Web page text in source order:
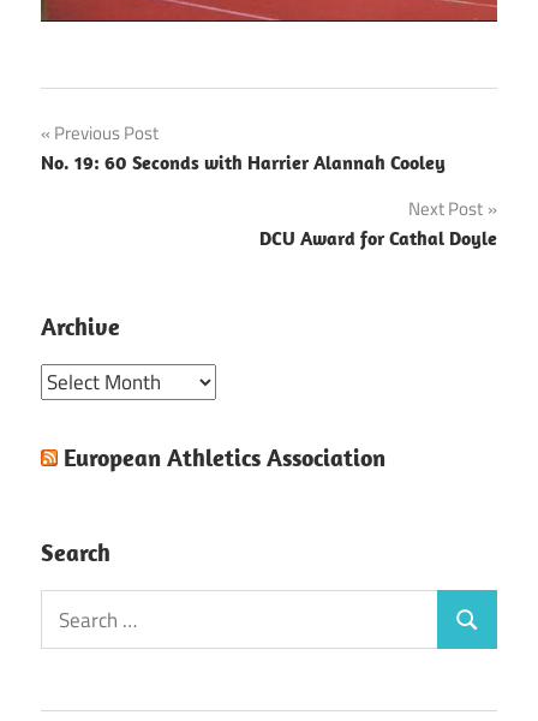
Post
navigation
Previous Post
No. 19: 60 Seconds with Harrier Alannah Cooley
Next Post
DCU Award for Cathal Doyle
Archive
Archive
European Athletics Association
Search
Search
for:
Search